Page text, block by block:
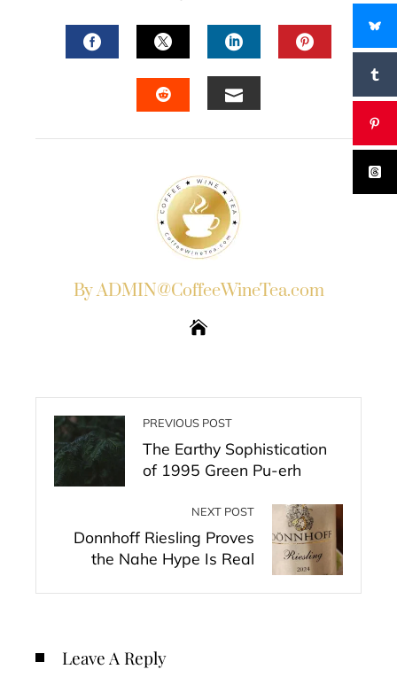
FACEBOOKTWITTERLINKEDIN
By ADMIN@CoffeeWineTea.com
PREVIOUS POST
The Earthy Sophistication
of 1995 Green Pu-erh
NEXT POST
Donnhoff Riesling Proves
the Nahe Hype Is Real
Leave A Reply